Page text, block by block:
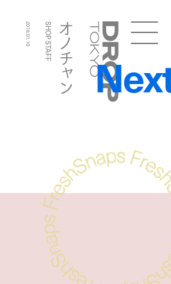
Droptokyo
オノチャン
SHOP STAFF
2018.01.10